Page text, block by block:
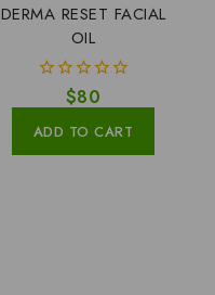
DERMA RESET FACIAL
OIL
out
of
$80
ADD TO CART